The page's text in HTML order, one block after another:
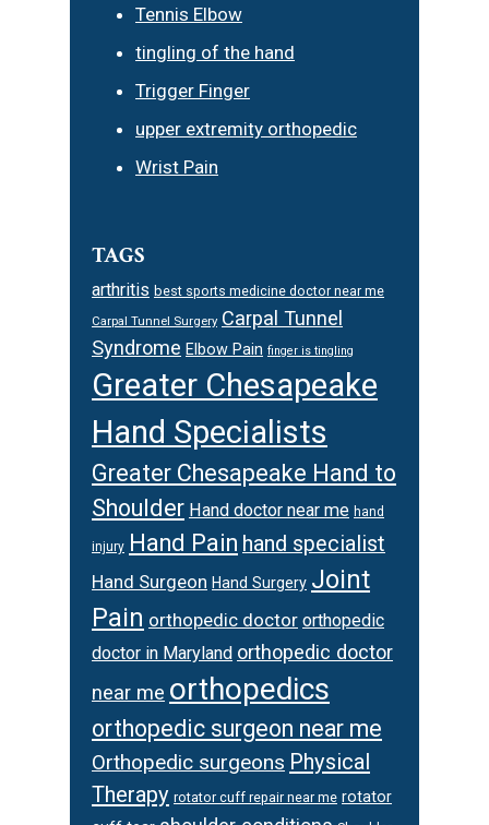
Tennis Elbow
tingling of the hand
Trigger Finger
upper extremity orthopedic
Wrist Pain
TAGS
arthritis best sports medicine doctor near me
Carpal Tunnel Surgery Carpal Tunnel
Syndrome Elbow Pain finger is tingling
Greater Chesapeake
Hand Specialists
Greater Chesapeake Hand to
Shoulder Hand doctor near me hand
injury Hand Pain hand specialist
Hand Surgeon Hand Surgery Joint
Pain orthopedic doctor orthopedic
doctor in Maryland orthopedic doctor
near me orthopedics
orthopedic surgeon near me
Orthopedic surgeons Physical
Therapy rotator cuff repair near me rotator